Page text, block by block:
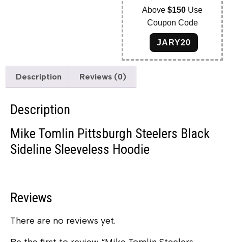
Above$150 Use
Coupon Code
JARY20
Description Reviews (0)
Description
Mike Tomlin Pittsburgh Steelers Black
Sideline Sleeveless Hoodie
Reviews
There are no reviews yet.